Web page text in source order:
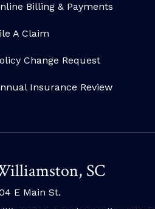
Billing & Payments
A Claim
Change Request
Insurance Review
SC
E Main St.